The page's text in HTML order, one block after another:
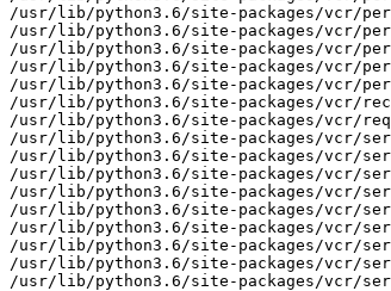
/usr/lib/python3.6/site-packages/vcr/
/usr/lib/python3.6/site-packages/vcr/
/usr/lib/python3.6/site-packages/vcr/
/usr/lib/python3.6/site-packages/vcr/
/usr/lib/python3.6/site-packages/vcr/
/usr/lib/python3.6/site-packages/vcr/
/usr/lib/python3.6/site-packages/vcr/
/usr/lib/python3.6/site-packages/vcr/
/usr/lib/python3.6/site-packages/vcr/
/usr/lib/python3.6/site-packages/vcr/
/usr/lib/python3.6/site-packages/vcr/
/usr/lib/python3.6/site-packages/vcr/
/usr/lib/python3.6/site-packages/vcr/
/usr/lib/python3.6/site-packages/vcr/
/usr/lib/python3.6/site-packages/vcr/
/usr/lib/python3.6/site-packages/vcr/